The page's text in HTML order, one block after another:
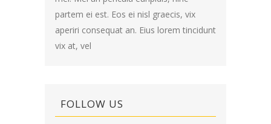
partem ei est. Eos ei nisl graecis, vix
aperiri consequat an. Eius lorem tincidunt
vix at, vel
FOLLOW US